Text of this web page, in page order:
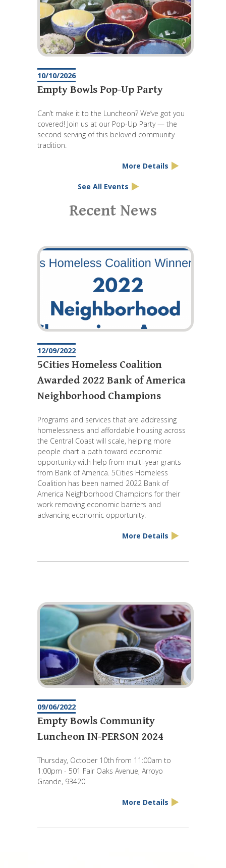
10/10/2026
Empty Bowls Pop-Up Party
Can’t make it to the Luncheon? We’ve got you
covered! Join us at our Pop-Up Party — the
second serving of this beloved community
tradition.
More Details
See All Events
Recent News
12/09/2022
5Cities Homeless Coalition
Awarded 2022 Bank of America
Neighborhood Champions
Programs and services that are addressing
homelessness and affordable housing across
the Central Coast will scale, helping more
people chart a path toward economic
opportunity with help from multi-year grants
from Bank of America. 5Cities Homeless
Coalition has been named 2022 Bank of
America Neighborhood Champions for their
work removing economic barriers and
advancing economic opportunity.
More Details
09/06/2022
Empty Bowls Community
Luncheon IN-PERSON 2024
Thursday, October 10th from 11:00am to
1:00pm - 501 Fair Oaks Avenue, Arroyo
Grande, 93420
More Details
Pagination